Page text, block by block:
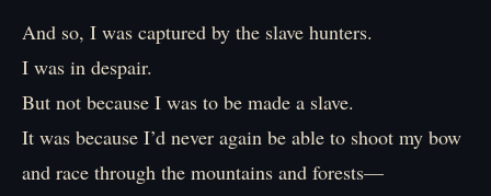
And so, I was captured by the slave hunters.
I was in despair.
But not because I was to be made a slave.
It was because I’d never again be able to shoot my bow
and race through the mountains and forests—